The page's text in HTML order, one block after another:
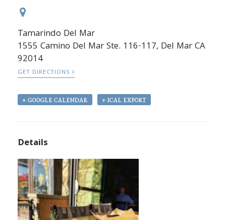
Tamarindo Del Mar
1555 Camino Del Mar Ste. 116-117, Del Mar CA
92014
GET DIRECTIONS
+ GOOGLE CALENDAR + ICAL EXPORT
Details